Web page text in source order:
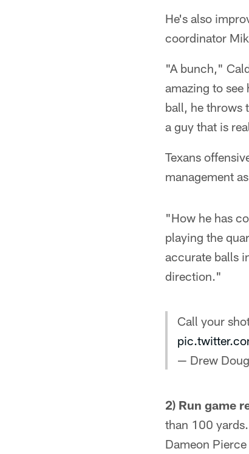
He's also
coordinator
"A bunch,"
amazing to see
ball, he throws
a guy that is
Texans
management
"How he has
playing the
accurate balls
direction."
Call your
— Drew
2) Run game
than 100
Dameon